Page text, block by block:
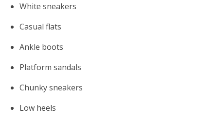
White sneakers
Casual flats
Ankle boots
Platform sandals
Chunky sneakers
Low heels